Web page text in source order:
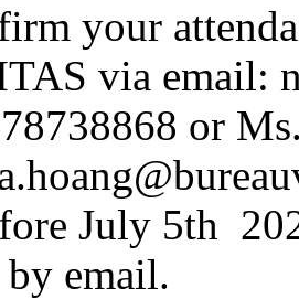
your
via email:
or
July 5th
email .